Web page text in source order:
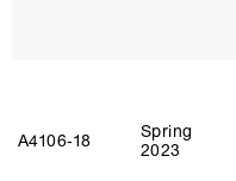
A4106‑18
Spring
2023